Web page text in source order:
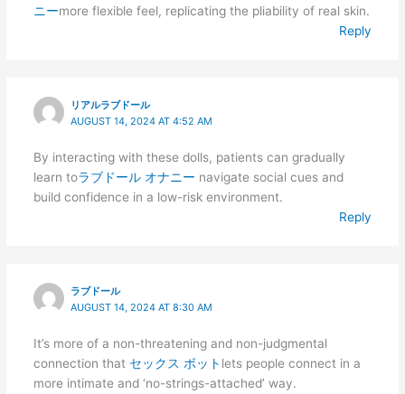
ニーmore flexible feel, replicating the pliability of real skin.
Reply
リアルラブドール
AUGUST 14, 2024 AT 4:52 AM
By interacting with these dolls, patients can gradually
learn toラブドール オナニー navigate social cues and
build confidence in a low-risk environment.
Reply
ラブドール
AUGUST 14, 2024 AT 8:30 AM
It’s more of a non-threatening and non-judgmental
connection that セックス ボット lets people connect in a
more intimate and ‘no-strings-attached’ way.